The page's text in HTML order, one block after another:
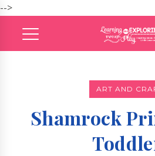
-->
ART AND
Shamrock